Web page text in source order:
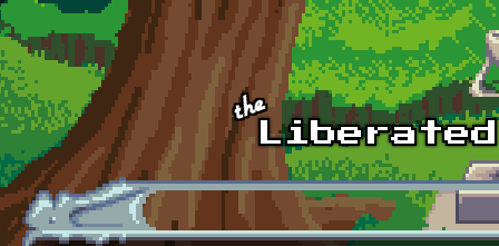
Skip to main content